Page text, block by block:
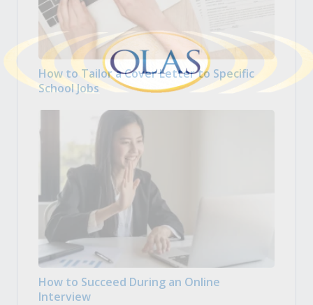
How to Tailor a Cover Letter to Specific
School Jobs
How to Succeed During an Online
Interview